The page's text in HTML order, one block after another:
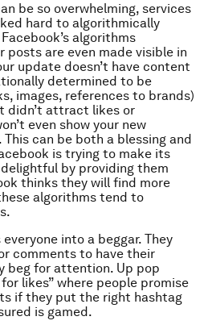
be so overwhelming, services
hard to algorithmically
algorithms
posts are even made visible in
update doesn’t have content
determined to be
images, references to brands)
didn’t attract likes or
even show your new
can be both a blessing and
is trying to make its
delightful by providing them
thinks they will find more
algorithms tend to
into a beggar. They
comments to have their
beg for attention. Up pop
likes” where people promise
if they put the right hashtag
is gamed.